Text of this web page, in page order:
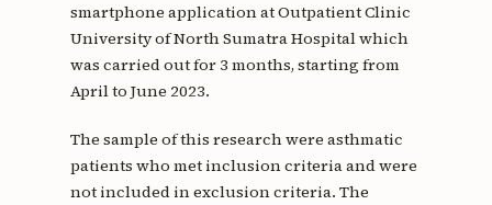
smartphone application at Outpatient Clinic
University of North Sumatra Hospital which
was carried out for 3 months, starting from
April to June 2023.
The sample of this research were asthmatic
patients who met inclusion criteria and were
not included in exclusion criteria. The